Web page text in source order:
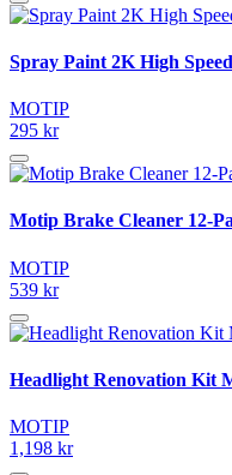
Spray Paint 2K High
MOTIP
295 kr
Motip Brake Cleaner 12-
MOTIP
539 kr
Headlight Renovation Kit
MOTIP
1,198 kr